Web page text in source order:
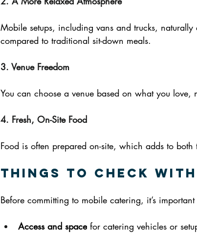
Mobile setups, including vans and trucks,
compared to traditional sit-down meals.
3. Venue Freedom
You can choose a venue based on what you
4. Fresh, On-Site Food
Food is often prepared on-site, which adds to
Things to Check with
Before committing to mobile catering, it’s
Access and space for catering vehicles or